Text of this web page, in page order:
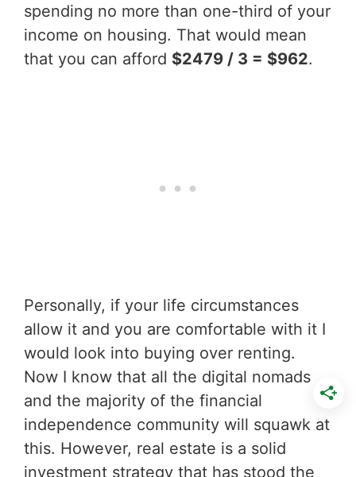
spending no more than one-third of your
income on housing. That would mean
that you can afford $2479 / 3 = $962.
Personally, if your life circumstances
allow it and you are comfortable with it I
would look into buying over renting.
Now I know that all the digital nomads
and the majority of the financial
independence community will squawk at
this. However, real estate is a solid
investment strategy that has stood the